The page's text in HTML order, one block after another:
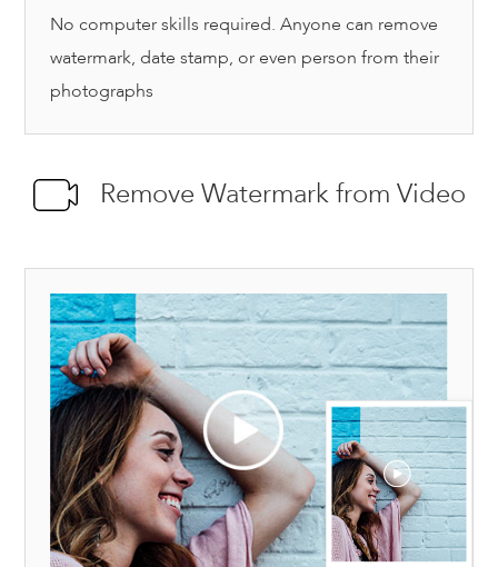
No computer skills required. Anyone can remove
watermark, date stamp, or even person from their
photographs
Remove Watermark from Video